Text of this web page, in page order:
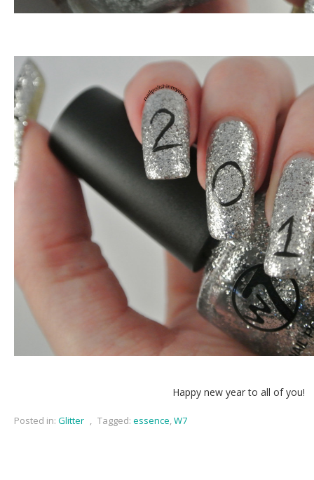
Happy new year to all of you!
Posted in: Glitter , Tagged: essence,W7